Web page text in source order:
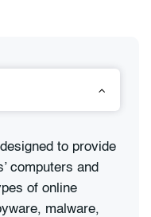
to provide
computers and
of online
malware,